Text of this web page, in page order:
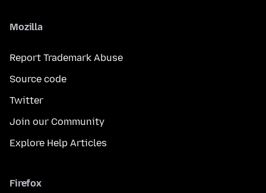
Mozilla
Report Trademark Abuse
Source code
Twitter
Join our Community
Explore Help Articles
Firefox